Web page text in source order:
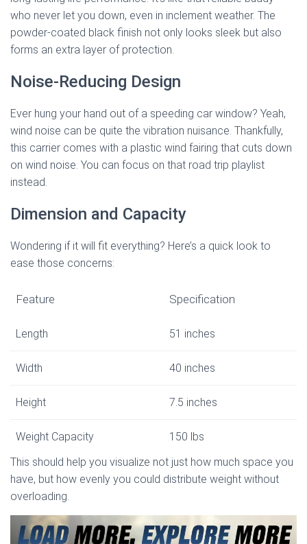
who never let you down, even in inclement weather. The
powder-coated black finish not only looks sleek but also
forms an extra layer of protection.
Noise-Reducing Design
Ever hung your hand out of a speeding car window? Yeah,
wind noise can be quite the vibration nuisance. Thankfully,
this carrier comes with a plastic wind fairing that cuts down
on wind noise. You can focus on that road trip playlist
instead.
Dimension and Capacity
Wondering if it will fit everything? Here’s a quick look to
ease those concerns:
Feature Specification
Length 51 inches
Width 40 inches
Height 7.5 inches
Weight Capacity
150 lbs
This should help you visualize not just how much space you
have, but how evenly you could distribute weight without
overloading.